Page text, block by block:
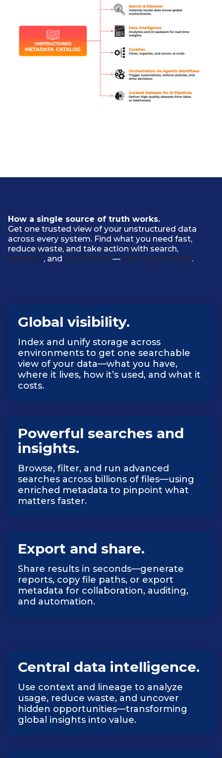
How a single source of truth works.
Get one trusted view of your unstructured data
across every system. Find what you need fast,
reduce waste, and take action with search,
analytics, and automation—from any browser.
Global visibility.
Index and unify storage across
environments to get one searchable
view of your data—what you have,
where it lives, how it’s used, and what it
costs.
Powerful searches and
insights.
Browse, filter, and run advanced
searches across billions of files—using
enriched metadata to pinpoint what
matters faster.
Export and share.
Share results in seconds—generate
reports, copy file paths, or export
metadata for collaboration, auditing,
and automation.
Central data intelligence.
Use context and lineage to analyze
usage, reduce waste, and uncover
hidden opportunities—transforming
global insights into value.